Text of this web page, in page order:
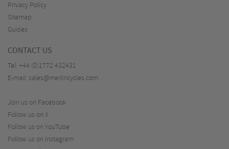
Privacy Policy
Sitemap
Guides
CONTACT US
Tel: +44 (0)1772 432431
E-mail: sales@merlincycles.com
Join us on Facebook
Follow us on X
Follow us on YouTube
Follow us on Instagram